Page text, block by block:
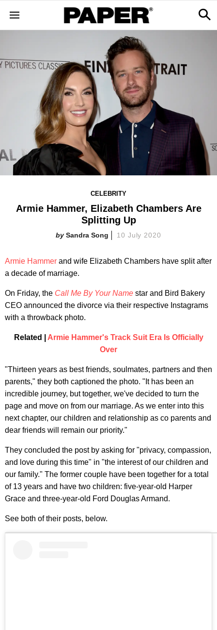
CELEBRITY
Armie Hammer, Elizabeth Chambers Are
Splitting Up
Sandra Song 10 July 2020
Armie Hammer and wife Elizabeth Chambers have split after
a decade of marriage.
On Friday, the Call Me By Your Name star and Bird Bakery
CEO announced the divorce via their respective Instagrams
with a throwback photo.
Related | Armie Hammer's Track Suit Era Is Officially
Over
"Thirteen years as best friends, soulmates, partners and then
parents," they both captioned the photo. "It has been an
incredible journey, but together, we've decided to turn the
page and move on from our marriage. As we enter into this
next chapter, our children and relationship as co parents and
dear friends will remain our priority."
They concluded the post by asking for "privacy, compassion,
and love during this time" in "the interest of our children and
our family." The former couple have been together for a total
of 13 years and have two children: five-year-old Harper
Grace and three-year-old Ford Douglas Armand.
See both of their posts, below.